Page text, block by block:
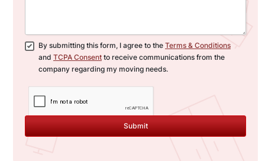
By submitting this form, I agree to the Terms & Conditions
and TCPA Consent to receive communications from the
company regarding my moving needs.
Submit